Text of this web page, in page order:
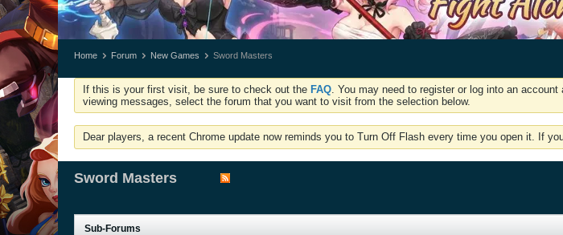
Home Forum New Games Sword Masters
If this is your first visit, be sure to check out the FAQ. You may need to register or log into an
viewing messages, select the forum that you want to visit from the selection below.
Dear players, a recent Chrome update now reminds you to Turn Off Flash every time you open it. If
Sword Masters
Sub-Forums